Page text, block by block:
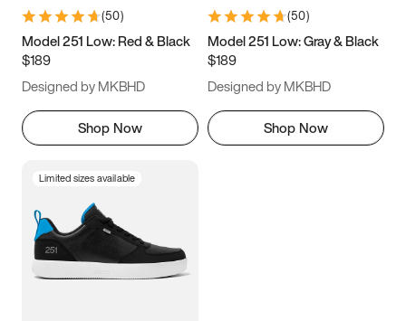
9.5 10 10.5
11.5
(50)
Model 251 Low: Red & Black
$189
Designed by MKBHD
Shop Now
(50)
Model 251 Low: Gray & Black
$189
Designed by MKBHD
Shop Now
Limited sizes available